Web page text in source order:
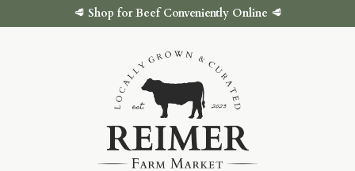
🥩 Shop for Beef Conveniently Online 🥩